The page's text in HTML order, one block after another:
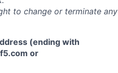
to change or terminate any
(ending with
or